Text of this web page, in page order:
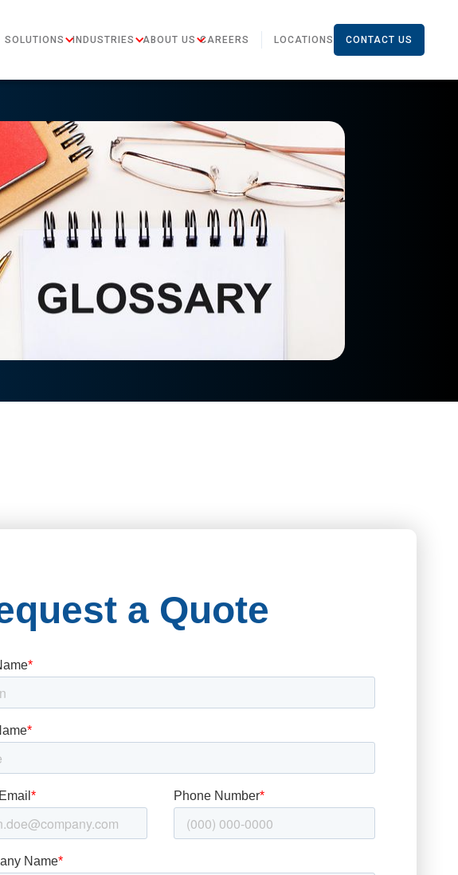
SOLUTIONS INDUSTRIES ABOUT US CAREERS LOCATIONS CONTACT US